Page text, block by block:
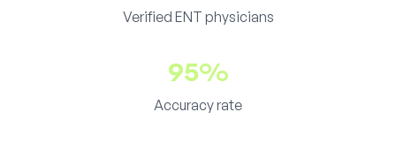
Verified ENT physicians
95%
Accuracy rate